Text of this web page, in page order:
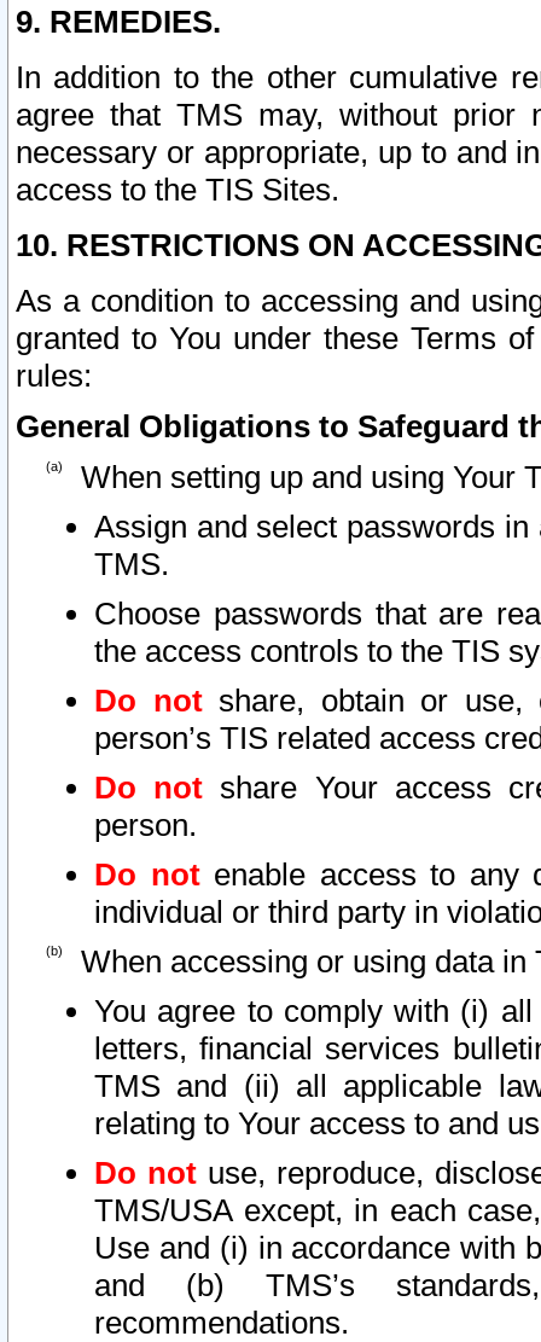
9. REMEDIES.
In addition to the other cumulative
agree that TMS may, without prior
necessary or appropriate, up to and
access to the TIS Sites.
10. RESTRICTIONS ON
As a condition to accessing and
granted to You under these Terms
rules:
General Obligations to Safeguard
When setting up and using Your
Assign and select passwords
TMS.
Choose passwords that are
the access controls to the TIS
Do notshare, obtain or use,
person’s TIS related access
Do not share Your access
person.
Do notenable access to any
individual or third party in
When accessing or using data in
You agree to comply with (i)
letters, financial services
TMS and (ii) all applicable
relating to Your access to and
Do not use, reproduce,
TMS/USA except, in each
Use and (i) in accordance with
and (b) TMS’s
recommendations.